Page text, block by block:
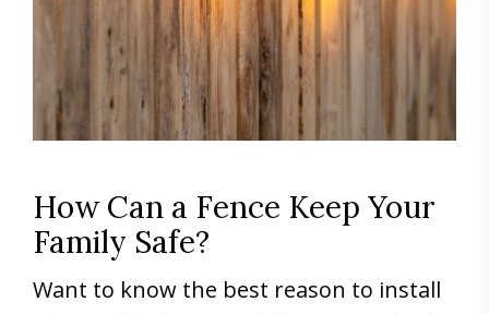
How Can a Fence Keep Your
Family Safe?
Want to know the best reason to install